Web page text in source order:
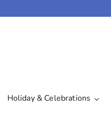
Holiday & Celebrations